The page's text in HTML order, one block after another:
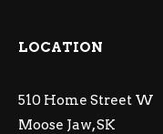
LOCATION
510 Home Street W
Moose Jaw, SK